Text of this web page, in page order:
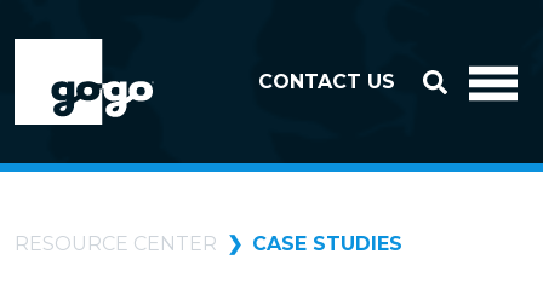
CONTACT US
RESOURCE CENTER CASE STUDIES